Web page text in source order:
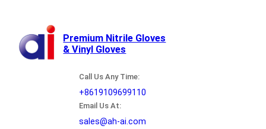
Premium Nitrile Gloves
& Vinyl Gloves
Call Us Any Time:
+8619109699110
Email Us At:
sales@ah-ai.com